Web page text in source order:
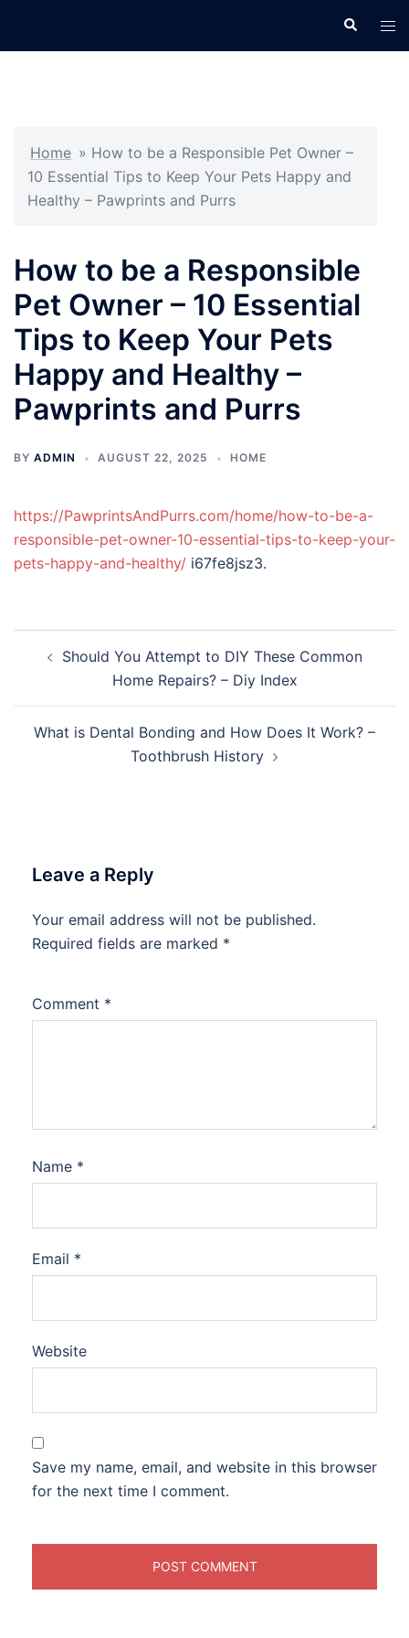
Search
Home » How to be a Responsible Pet Owner –
10 Essential Tips to Keep Your Pets Happy and
Healthy – Pawprints and Purrs
How to be a Responsible
Pet Owner – 10 Essential
Tips to Keep Your Pets
Happy and Healthy –
Pawprints and Purrs
BY ADMIN AUGUST 22, 2025 HOME
https://PawprintsAndPurrs.com/home/how-to-be-a-
responsible-pet-owner-10-essential-tips-to-keep-your-
pets-happy-and-healthy/ i67fe8jsz3.
navigation
Should You Attempt to DIY These Common
Home Repairs? – Diy Index
What is Dental Bonding and How Does It Work? –
Toothbrush History
Leave a Reply
Your email address will not be published.
Required fields are marked *
Comment *
Name *
Email *
Website
Save my name, email, and website in this browser
for the next time I comment.